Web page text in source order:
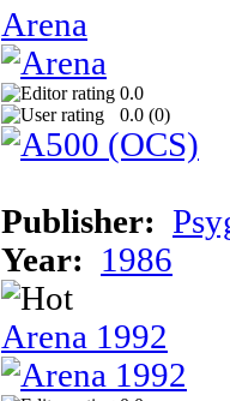
Arena
0.0
0.0 (0)
Publisher:
Year:
1986
Arena 1992